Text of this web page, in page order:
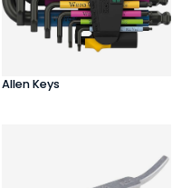
Allen Keys